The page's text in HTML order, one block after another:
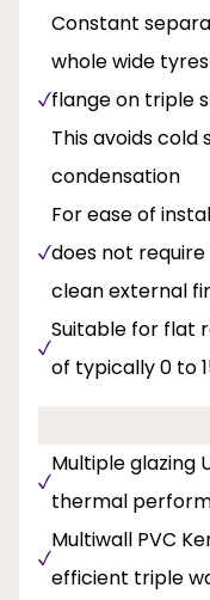
Constant
whole wide
flange on triple
This avoids cold
condensation
For ease of
does not
clean external
Suitable for flat
of typically 0 to
Multiple glazing
thermal
Multiwall PVC
efficient triple